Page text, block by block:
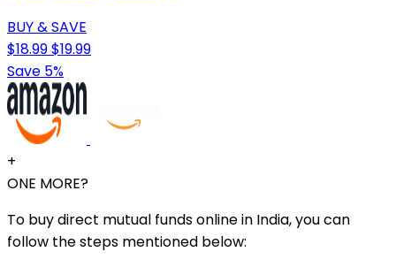
BUY & SAVE
$18.99$19.99
Save 5%
+
ONE MORE?
To buy direct mutual funds online in India, you can
follow the steps mentioned below: